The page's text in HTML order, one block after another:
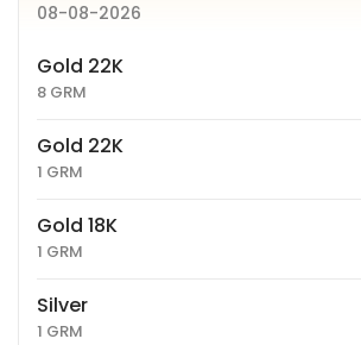
08-08-2026
Gold 22K
8 GRM
Gold 22K
1 GRM
Gold 18K
1 GRM
Silver
1 GRM